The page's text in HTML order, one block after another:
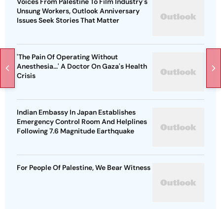
Unsung Workers, Outlook Anniversary
Issues Seek Stories That Matter
'The Pain Of Operating Without
Anesthesia...' A Doctor On Gaza's Health
Crisis
Indian Embassy In Japan Establishes
Emergency Control Room And Helplines
Following 7.6 Magnitude Earthquake
For People Of Palestine, We Bear Witness